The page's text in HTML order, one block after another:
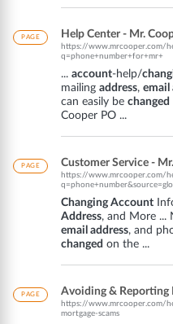
PAGE Help Center - Mr.
https://www.mrcooper.com/
q=phone+number+for+mr+
... account-help/
mailing address, email
can easily be changed
Cooper PO ...
PAGE Customer Service -
https://www.mrcooper.com/
Changing Account
Address, and More ...
email address, and
changed on the ...
PAGE Avoiding & Reporting
https://www.mrcooper.com/
mortgage-scams